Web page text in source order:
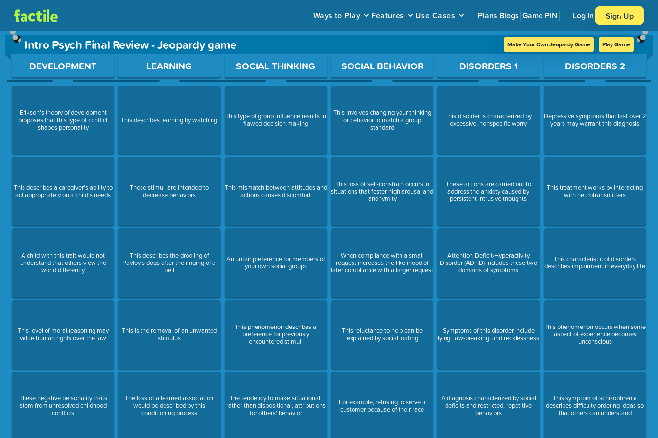
Ways to Play Features Use Cases Plans Blogs Game PIN Log In Sign Up
Intro Psych Final Review - Jeopardy game Make Your Own Jeopardy Game Play Game
Use arrow keys to move between questions. Press Enter or Space to open a question.
DEVELOPMENT
Erikson's theory of development
proposes that this type of conflict
shapes personality
This describes a caregiver's ability to
act appropriately on a child's needs
A child with this trait would not
understand that others view the
world differently
This level of moral reasoning may
value human rights over the law
These negative personality traits
stem from unresolved childhood
conflicts
LEARNING
This describes learning by watching
These stimuli are intended to
decrease behaviors
This describes the drooling of
Pavlov's dogs after the ringing of a
bell
This is the removal of an unwanted
stimulus
The loss of a learned association
would be described by this
conditioning process
SOCIAL THINKING
This type of group influence results in
flawed decision making
This mismatch between attitudes and
actions causes discomfort
An unfair preference for members of
your own social groups
This phenomenon describes a
preference for previously
encountered stimuli
The tendency to make situational,
rather than dispositional, attributions
for others' behavior
SOCIAL BEHAVIOR
This involves changing your thinking
or behavior to match a group
standard
This loss of self-constrain occurs in
situations that foster high arousal and
anonymity
When compliance with a small
request increases the likelihood of
later compliance with a larger request
This reluctance to help can be
explained by social loafing
For example, refusing to serve a
customer because of their race
DISORDERS 1
This disorder is characterized by
excessive, nonspecific worry
These actions are carried out to
address the anxiety caused by
persistent intrusive thoughts
Attention-Deficit/Hyperactivity
Disorder (ADHD) includes these two
domains of symptoms
Symptoms of this disorder include
lying, law-breaking, and recklessness
A diagnosis characterized by social
deficits and restricted, repetitive
behaviors
DISORDERS 2
Depressive symptoms that last over 2
years may warrant this diagnosis
This treatment works by interacting
with neurotransmitters
This characteristic of disorders
describes impairment in everyday life
This phenomenon occurs when some
aspect of experience becomes
unconscious
This symptom of schizophrenia
describes difficulty ordering ideas so
that others can understand